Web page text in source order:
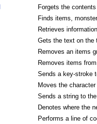
Forgets the
Finds items,
Retrieves
Gets the text on the
Removes an items
Removes items
Sends a key-stroke
Moves the
Sends a string to
Denotes where the
Performs a line of